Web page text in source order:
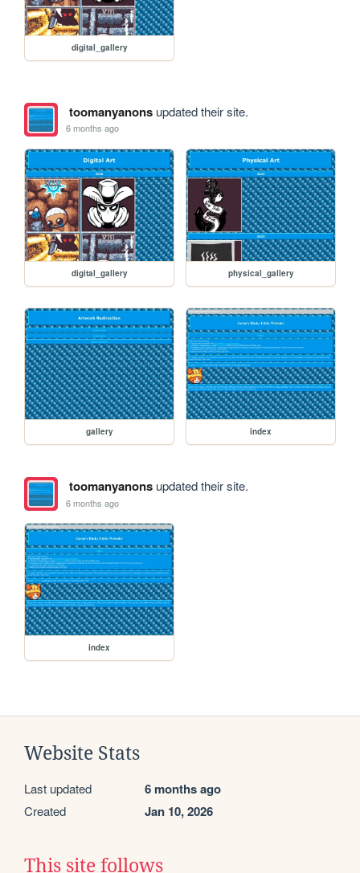
digital_gallery
toomanyanonsupdated their site.
6 months ago
digital_gallery physical_gallery
gallery index
toomanyanonsupdated their site.
6 months ago
index
Website Stats
Last updated 6 months ago
Created Jan 10, 2026
This site follows